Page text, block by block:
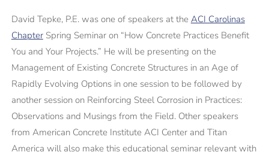
David Tepke, P.E. was one of speakers at the ACI Carolinas
ChapterSpring Seminar on “How Concrete Practices Benefit
You and Your Projects.” He will be presenting on the
Management of Existing Concrete Structures in an Age of
Rapidly Evolving Options in one session to be followed by
another session on Reinforcing Steel Corrosion in Practices:
Observations and Musings from the Field. Other speakers
from American Concrete Institute ACI Center and Titan
America will also make this educational seminar relevant with